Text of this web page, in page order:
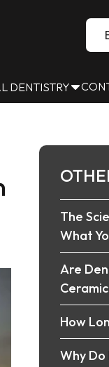
DENTISTRY
The
What
Are
How
Why